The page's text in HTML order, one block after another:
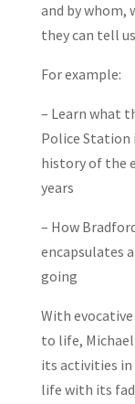
and by whom,
they can tell
For example:
– Learn what
Police Station
history of the
years
– How
encapsulates
going
With
to life,
its activities in
life with its